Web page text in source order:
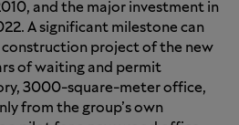
and the major investment in
A significant milestone can
construction project of the new
of waiting and permit
3000-square-meter office,
from the group’s own